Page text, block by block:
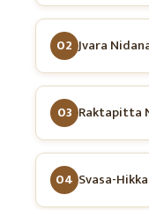
02 Jvara
03 Raktapitta
04 Svasa-